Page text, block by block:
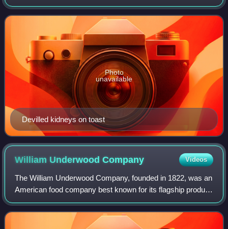
referred to as "devilling". It has since become more
frequently used as a supper-time dish
Devilled kidneys on toast
Photo
unavailable
William UnderwoodCompany Videos
The William Underwood Company, founded in 1822, was an
American food company best known for its flagship product
Underwood Deviled Ham, a canned meat spread. The
company had a key role in time-tempera